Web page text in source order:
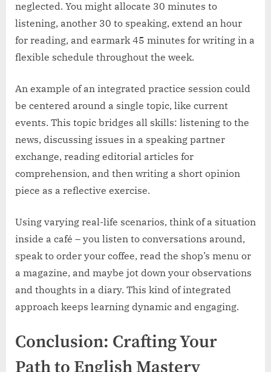
neglected. You might allocate 30 minutes to
listening, another 30 to speaking, extend an hour
for reading, and earmark 45 minutes for writing in a
flexible schedule throughout the week.
An example of an integrated practice session could
be centered around a single topic, like current
events. This topic bridges all skills: listening to the
news, discussing issues in a speaking partner
exchange, reading editorial articles for
comprehension, and then writing a short opinion
piece as a reflective exercise.
Using varying real-life scenarios, think of a situation
inside a café – you listen to conversations around,
speak to order your coffee, read the shop’s menu or
a magazine, and maybe jot down your observations
and thoughts in a diary. This kind of integrated
approach keeps learning dynamic and engaging.
Conclusion: Crafting Your